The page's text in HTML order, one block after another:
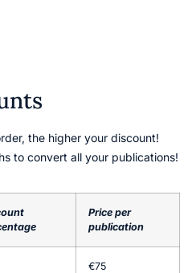
the higher your discount!
to convert all your publications!
Price per
publication
€75